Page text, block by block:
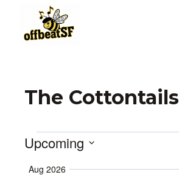
content
The Cottontails
Events
Upcoming
date.
Aug 2026